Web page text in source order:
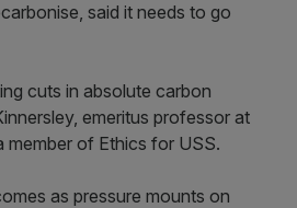
said it needs to go
cuts in absolute carbon
emeritus professor at
member of Ethics for USS.
as pressure mounts on